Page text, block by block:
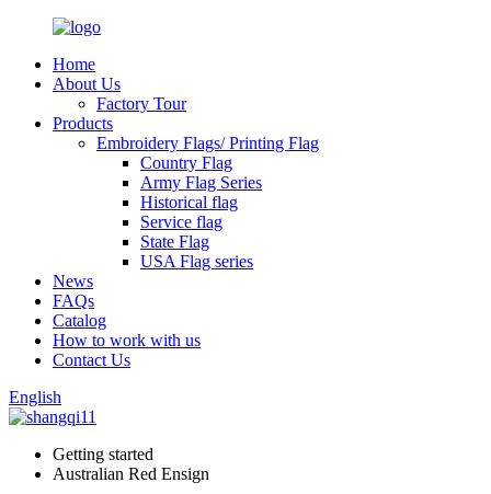
Home
About Us
Factory Tour
Products
Embroidery Flags/ Printing Flag
Country Flag
Army Flag Series
Historical flag
Service flag
State Flag
USA Flag series
News
FAQs
Catalog
How to work with us
Contact Us
English
Getting started
Australian Red Ensign